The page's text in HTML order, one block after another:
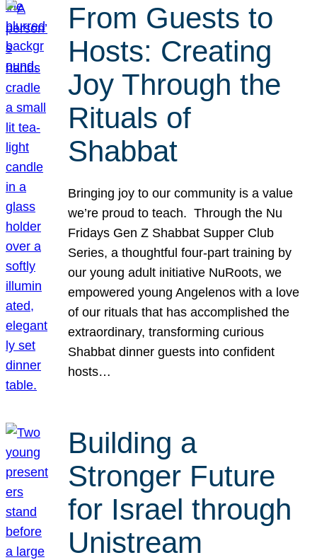
From Guests to
Hosts: Creating
Joy Through the
Rituals of
Shabbat
Bringing joy to our community is a value
we’re proud to teach. Through the Nu
Fridays Gen Z Shabbat Supper Club
Series, a thoughtful four-part training by
our young adult initiative NuRoots, we
empowered young Angelenos with a love
of our rituals that has accomplished the
extraordinary, transforming curious
Shabbat dinner guests into confident
hosts…
Building a
Stronger Future
for Israel through
Unistream